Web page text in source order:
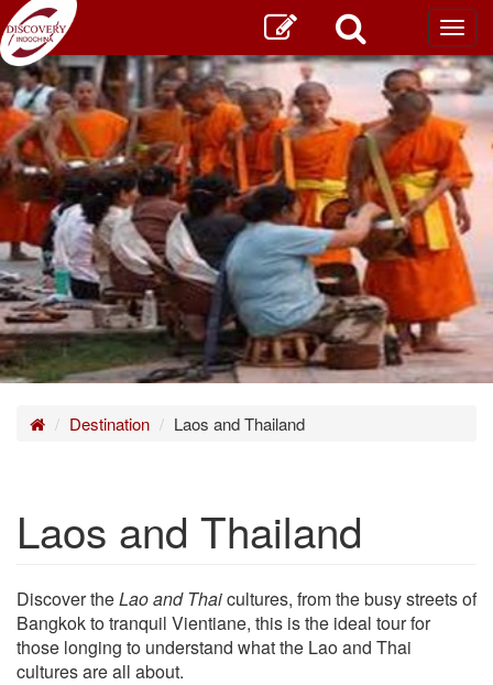
HomeDestination Laos and Thailand
Laos and Thailand
Discover theLao and Thaicultures, from the busy streets of
Bangkok to tranquil Vientiane, this is the ideal tour for
those longing to understand what the Lao and Thai
cultures are all about.